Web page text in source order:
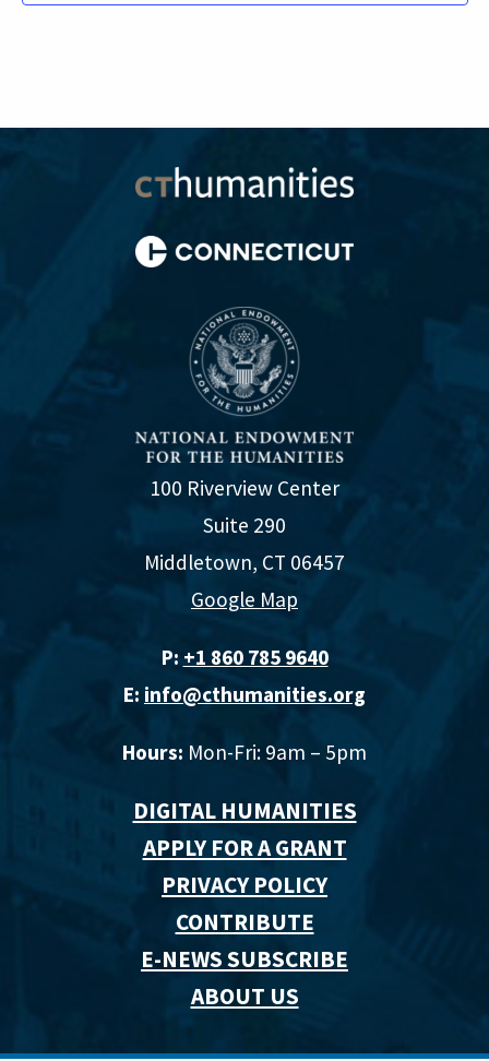
100 Riverview Center
Suite 290
Middletown, CT 06457
Google Map
P: +1 860 785 9640‬
E: info@cthumanities.org
Hours: Mon-Fri: 9am – 5pm
DIGITAL HUMANITIES
APPLY FOR A GRANT
PRIVACY POLICY
CONTRIBUTE
E-NEWS SUBSCRIBE
ABOUT US